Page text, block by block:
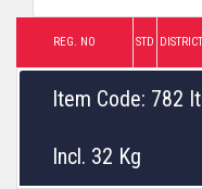
REG. NO STD DISTRICT
Item Code: 782
Incl. 32 Kg